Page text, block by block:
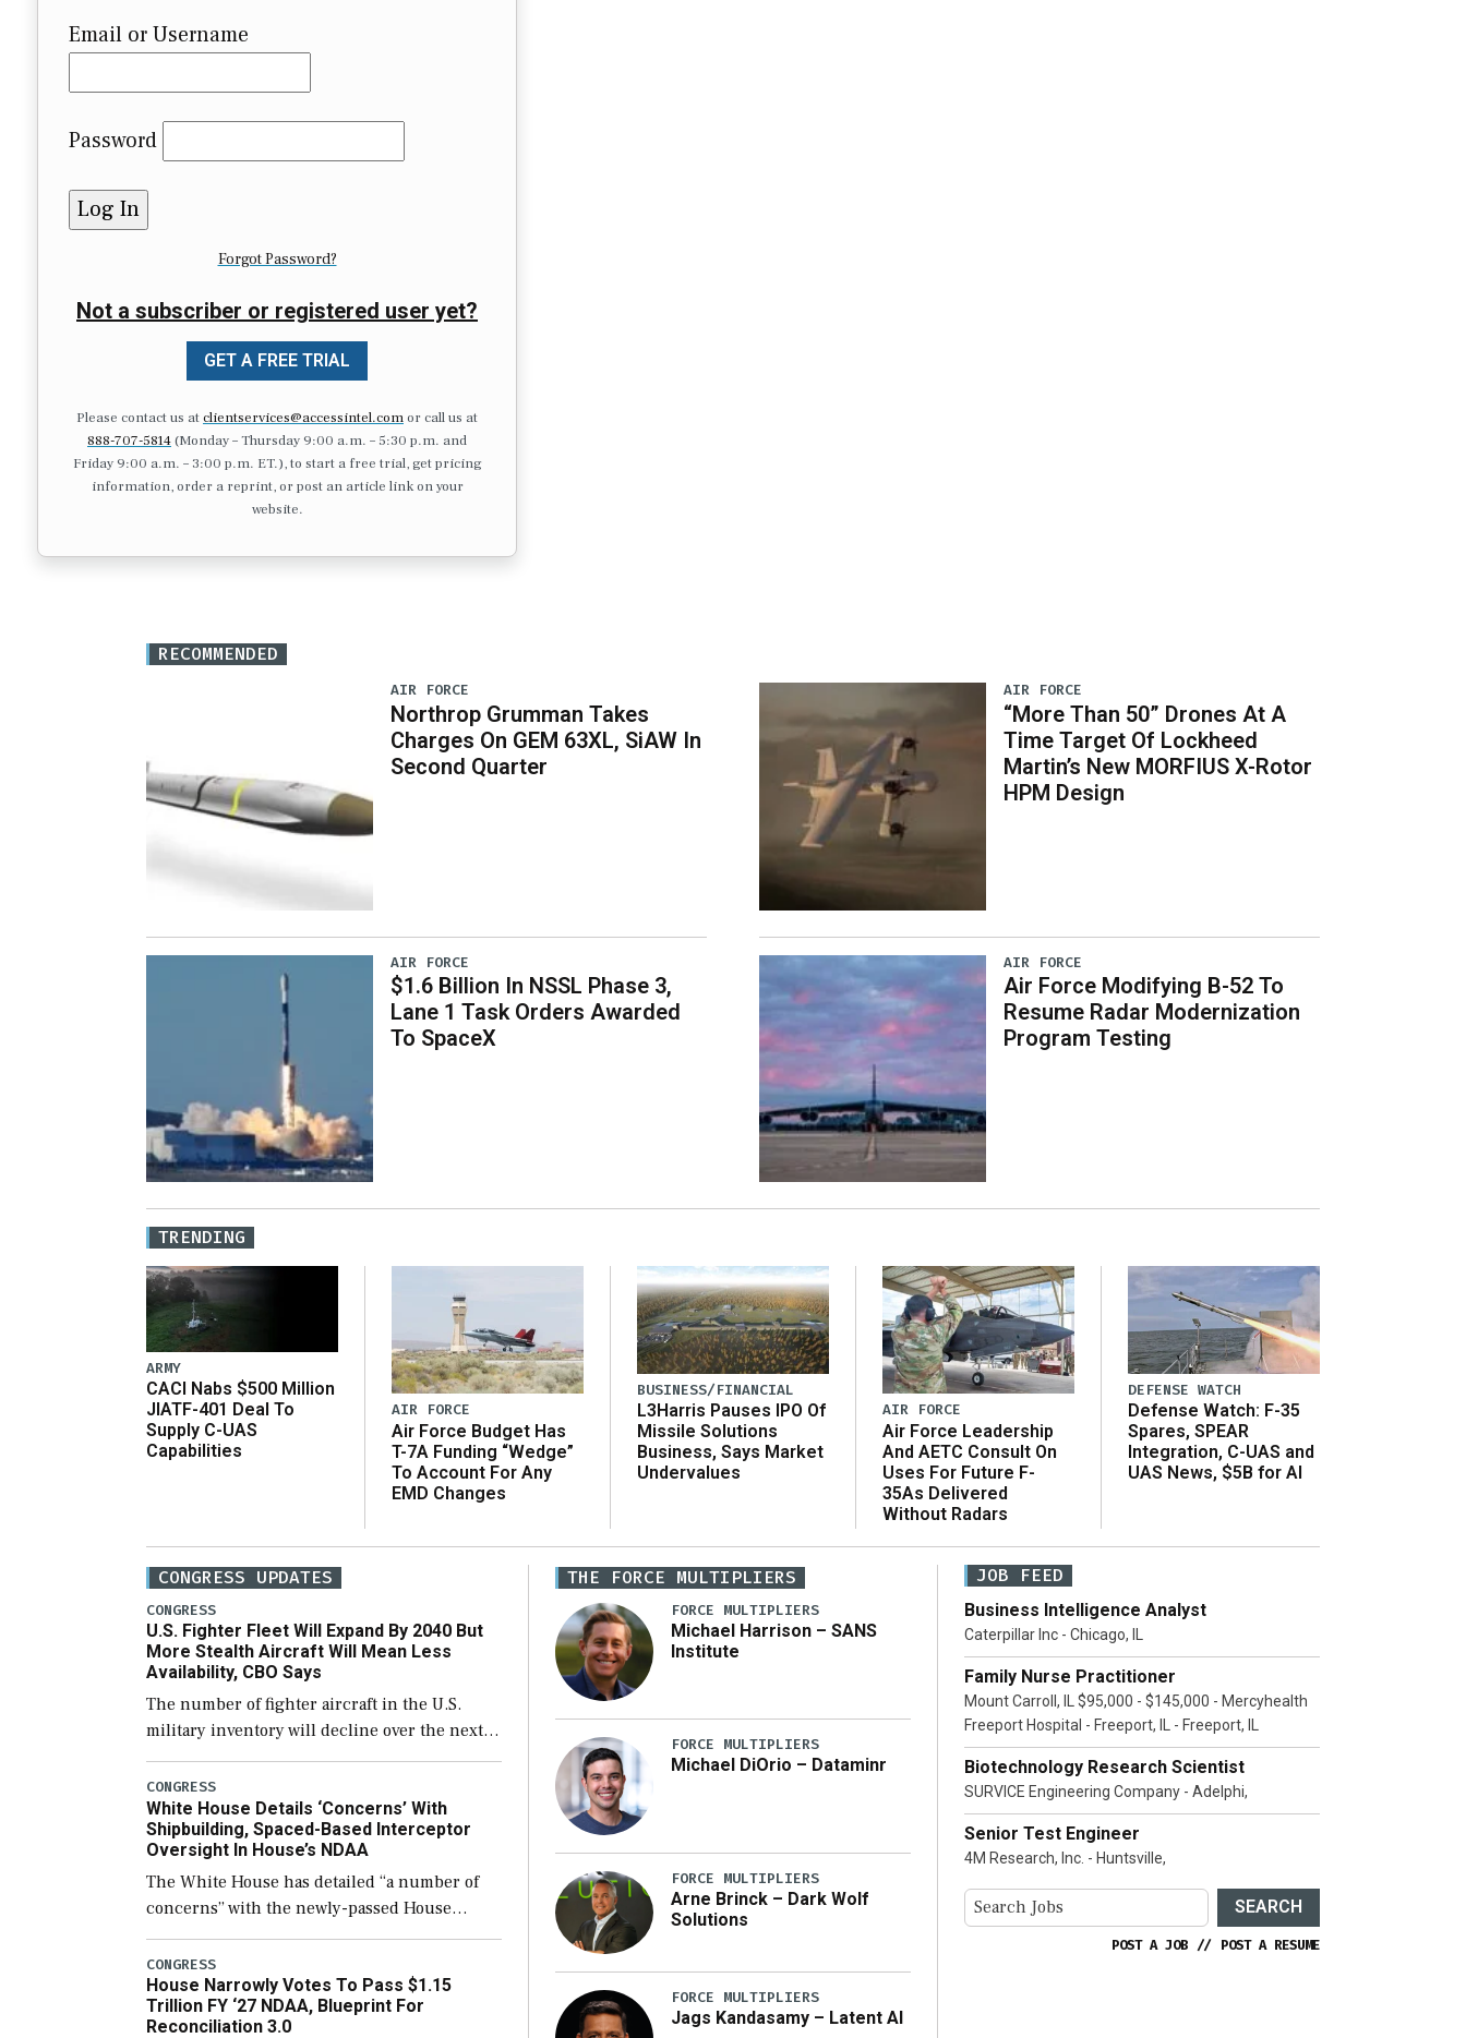
Email or Username
Password
Forgot Password?
Not a subscriber or registered user yet?
GET A FREE TRIAL
Please contact us atclientservices@accessintel.comor call us at
888-707-5814(Monday – Thursday 9:00 a.m. – 5:30 p.m. and
Friday 9:00 a.m. – 3:00 p.m. ET.), to start a free trial, get pricing
information, order a reprint, or post an article link on your
website.
RECOMMENDED
AIR FORCE
Northrop Grumman Takes
Charges On GEM 63XL, SiAW In
Second Quarter
AIR FORCE
$1.6 Billion In NSSL Phase 3,
Lane 1 Task Orders Awarded
To SpaceX
AIR FORCE
“More Than 50” Drones At A
Time Target Of Lockheed
Martin’s New MORFIUS X-Rotor
HPM Design
AIR FORCE
Air Force Modifying B-52 To
Resume Radar Modernization
Program Testing
TRENDING
ARMY
CACI Nabs $500 Million
JIATF-401 Deal To
Supply C-UAS
Capabilities
AIR FORCE
Air Force Budget Has
T-7A Funding “Wedge”
To Account For Any
EMD Changes
BUSINESS/FINANCIAL
L3Harris Pauses IPO Of
Missile Solutions
Business, Says Market
Undervalues
AIR FORCE
Air Force Leadership
And AETC Consult On
Uses For Future F-
35As Delivered
Without Radars
DEFENSE WATCH
Defense Watch: F-35
Spares, SPEAR
Integration, C-UAS and
UAS News, $5B for AI
CONGRESS UPDATES
CONGRESS
U.S. Fighter Fleet Will Expand By 2040 But
More Stealth Aircraft Will Mean Less
Availability, CBO Says
The number of fighter aircraft in the U.S.
military inventory will decline over the next
few years before expanding to a greater
number than currently, but their availability
for operational […]
CONGRESS
White House Details ‘Concerns’ With
Shipbuilding, Spaced-Based Interceptor
Oversight In House’s NDAA
The White House has detailed “a number of
concerns” with the newly-passed House
version of the next defense policy bill, to
include the legislation’s limits on procuring
Navy ships built […]
CONGRESS
House Narrowly Votes To Pass $1.15
Trillion FY ‘27 NDAA, Blueprint For
Reconciliation 3.0
THE FORCE MULTIPLIERS
FORCE MULTIPLIERS
Michael Harrison – SANS
Institute
FORCE MULTIPLIERS
Michael DiOrio – Dataminr
FORCE MULTIPLIERS
Arne Brinck – Dark Wolf
Solutions
FORCE MULTIPLIERS
Jags Kandasamy – Latent AI
JOB FEED
Business Intelligence Analyst
Caterpillar Inc - Chicago, IL
Family Nurse Practitioner
Mount Carroll, IL $95,000 - $145,000 - Mercyhealth
Freeport Hospital - Freeport, IL - Freeport, IL
Biotechnology Research Scientist
SURVICE Engineering Company - Adelphi,
Senior Test Engineer
4M Research, Inc. - Huntsville,
SEARCH
POST A JOB // POST A RESUME